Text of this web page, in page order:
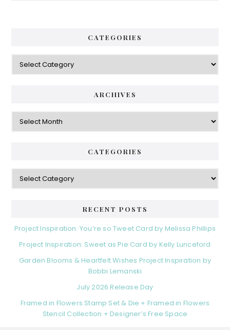
CATEGORIES
Categories
ARCHIVES
Archives
CATEGORIES
Categories
RECENT POSTS
Project Inspiration: You’re so Tweet Card by Melissa Phillips
Project Inspiration: Sweet as Pie Card by Kelly Lunceford
Garden Blooms & Heartfelt Wishes Project Inspiration by
Bobbi Lemanski
July 2026 Release Day
Framed in Flowers Stamp Set & Die + Framed in Flowers
Stencil Collection + Designer’s Free Space